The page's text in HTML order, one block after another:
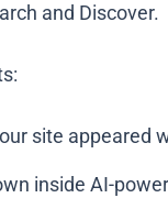
and Discover.
site appeared
inside AI-